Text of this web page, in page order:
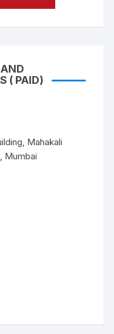
( PAID)
Mahakali
Mumbai